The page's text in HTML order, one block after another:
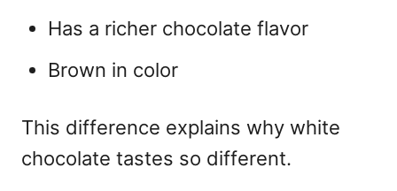
Has a richer chocolate flavor
Brown in color
This difference explains why white
chocolate tastes so different.